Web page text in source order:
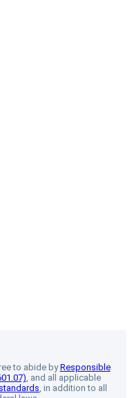
to abide byResponsible
, and all applicable
, in addition to all